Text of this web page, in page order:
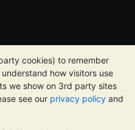
cookies) to remember
how visitors use
we show on 3rd party sites
see our privacy policy and